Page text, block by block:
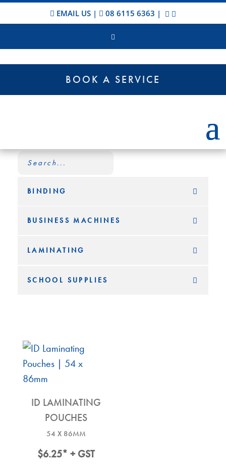
EMAIL US | 08 6115 6363 |
BOOK A SERVICE
BINDING
BUSINESS MACHINES
LAMINATING
SCHOOL SUPPLIES
ID LAMINATING
POUCHES
54 X 86MM
$6.25* + GST